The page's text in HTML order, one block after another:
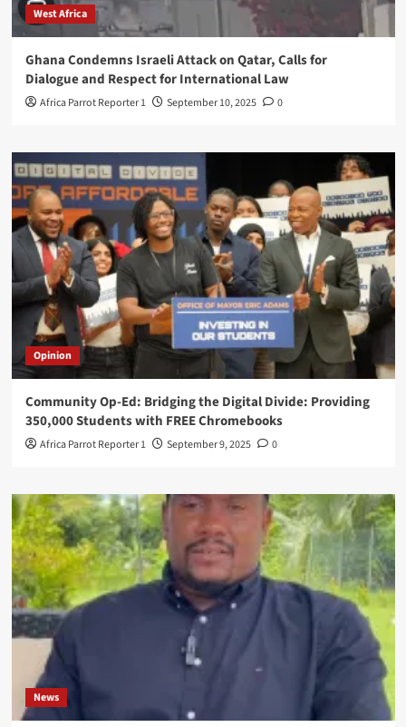
West Africa
Ghana Condemns Israeli Attack on Qatar, Calls for
Dialogue and Respect for International Law
Africa Parrot Reporter 1 September 10, 2025 0
Opinion
Community Op-Ed: Bridging the Digital Divide: Providing
350,000 Students with FREE Chromebooks
Africa Parrot Reporter 1 September 9, 2025 0
News